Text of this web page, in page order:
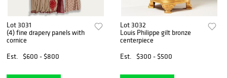
Lot 3031
(4) fine drapery panels with
cornice
Est.
$600 - $800
Lot 3032
Louis Philippe gilt bronze
centerpiece
Est.
$300 - $500